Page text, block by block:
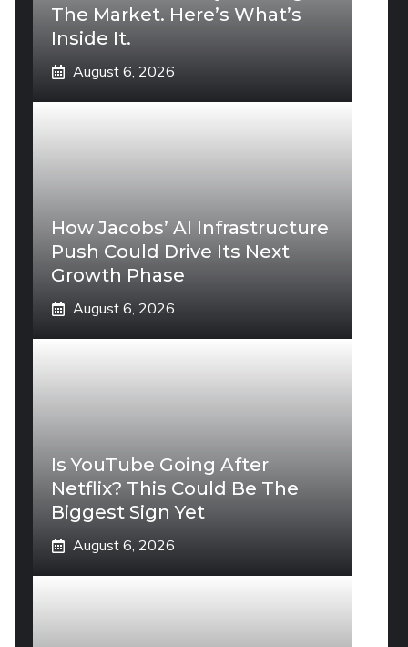
The Market. Here’s What’s
Inside It.
August 6, 2026
How Jacobs’ AI Infrastructure
Push Could Drive Its Next
Growth Phase
August 6, 2026
Is YouTube Going After
Netflix? This Could Be The
Biggest Sign Yet
August 6, 2026